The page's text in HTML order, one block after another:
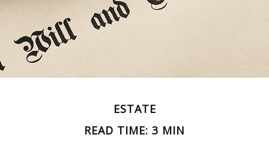
ESTATE
READ TIME: 3 MIN